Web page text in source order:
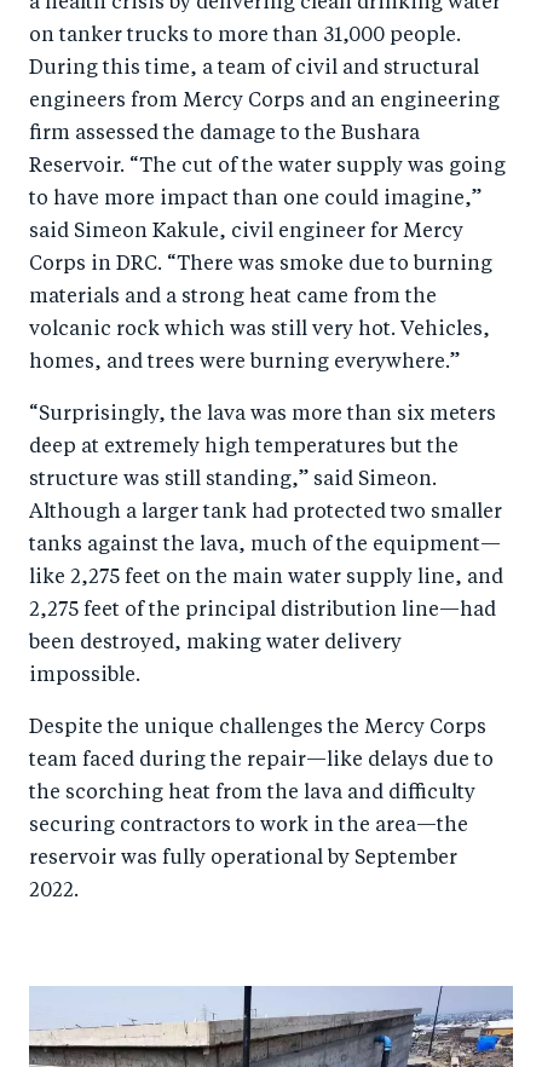
on tanker trucks to more than 31,000 people.
During this time, a team of civil and structural
engineers from Mercy Corps and an engineering
firm assessed the damage to the Bushara
Reservoir. “The cut of the water supply was going
to have more impact than one could imagine,”
said Simeon Kakule, civil engineer for Mercy
Corps in DRC. “There was smoke due to burning
materials and a strong heat came from the
volcanic rock which was still very hot. Vehicles,
homes, and trees were burning everywhere.”
“Surprisingly, the lava was more than six meters
deep at extremely high temperatures but the
structure was still standing,” said Simeon.
Although a larger tank had protected two smaller
tanks against the lava, much of the equipment—
like 2,275 feet on the main water supply line, and
2,275 feet of the principal distribution line—had
been destroyed, making water delivery
impossible.
Despite the unique challenges the Mercy Corps
team faced during the repair—like delays due to
the scorching heat from the lava and difficulty
securing contractors to work in the area—the
reservoir was fully operational by September
2022.